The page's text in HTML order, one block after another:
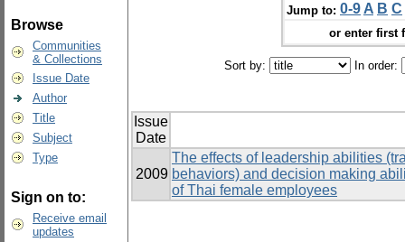
Browse
Communities
& Collections
Issue Date
Author
Title
Subject
Type
Sign on to:
Receive email
updates
Jump to: 0-9 A B C
or enter first
Sort by: In order:
Issue
Date
2009
The effects of leadership abilities
behaviors) and decision making
of Thai female employees